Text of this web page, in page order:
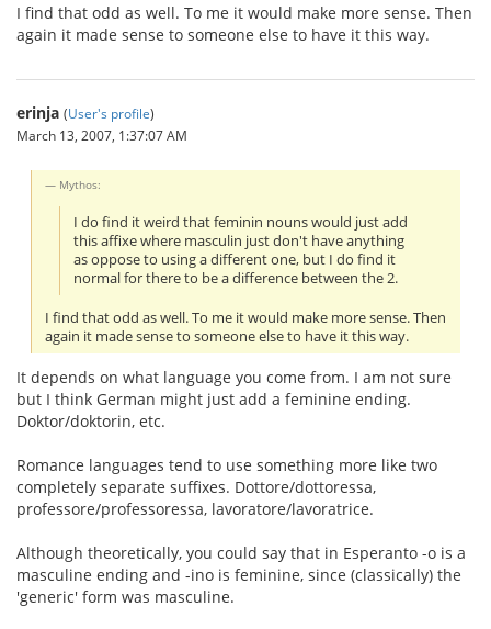
I find that odd as well. To me it would make more sense. Then
again it made sense to someone else to have it this way.
erinja (User's profile)
March 13, 2007, 1:37:07 AM
Mythos:
I do find it weird that feminin nouns would just add
this affixe where masculin just don't have anything
as oppose to using a different one, but I do find it
normal for there to be a difference between the 2.
I find that odd as well. To me it would make more sense. Then
again it made sense to someone else to have it this way.
It depends on what language you come from. I am not sure
but I think German might just add a feminine ending.
Doktor/doktorin, etc.
Romance languages tend to use something more like two
completely separate suffixes. Dottore/dottoressa,
professore/professoressa, lavoratore/lavoratrice.
Although theoretically, you could say that in Esperanto -o is a
masculine ending and -ino is feminine, since (classically) the
'generic' form was masculine.